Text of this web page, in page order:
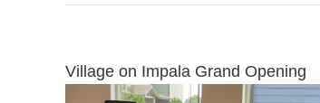
Village on Impala Grand Opening